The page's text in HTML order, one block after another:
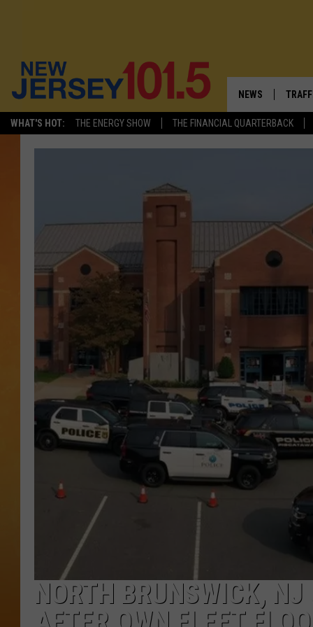
WHAT'S HOT: THE ENERGY SHOW THE FINANCIAL QUARTERBACK
NEWS
COMMUNITY
CONTACT THE
NEWSLETTER
TOWN HALL
NJ 101.5 NEWS
ALEXA
NORTH BRUNSWICK, NJ